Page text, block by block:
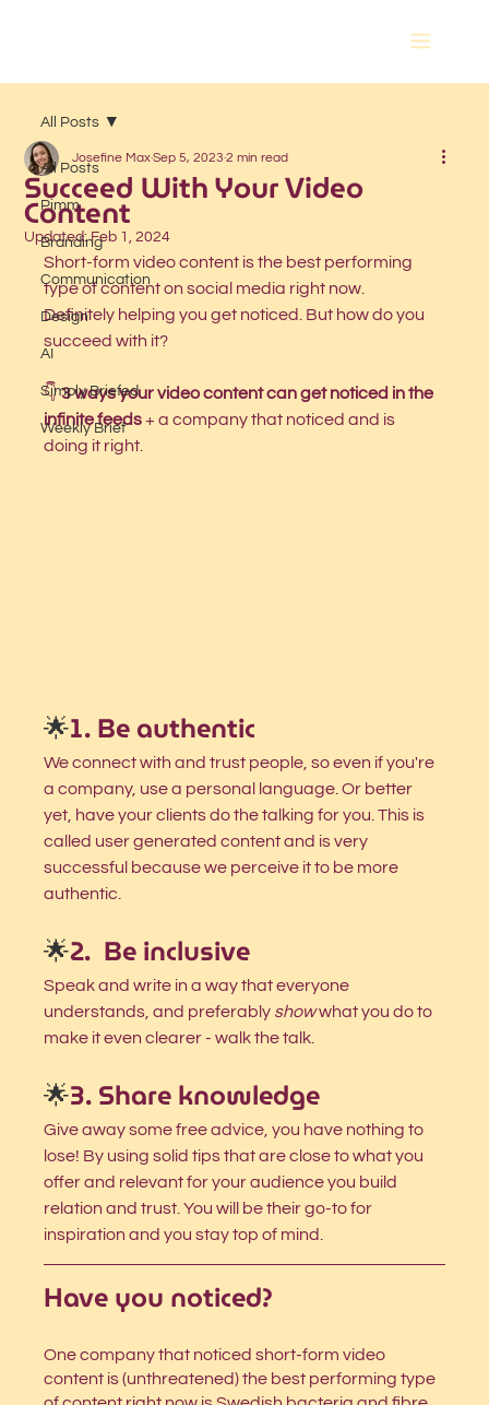
All Posts
Pimm
Branding
Communication
Design
AI
Simply Briefed
Weekly Brief
All Posts
Succeed With Your Video
Content
Josefine MaxSep 5, 20232 min read
Updated:Feb 1, 2024
Short-form video content is the best performing
type of content on social media right now.
Definitely helping you get noticed. But how do you
succeed with it?
👇 3 ways your video content can get noticed in the
infinite feeds + a company that noticed and is
doing it right.
🌟1. Be authentic
We connect with and trust people, so even if you're
a company, use a personal language. Or better
yet, have your clients do the talking for you. This is
called user generated content and is very
successful because we perceive it to be more
authentic.
🌟2.  Be inclusive
Speak and write in a way that everyone
understands, and preferably show what you do to
make it even clearer - walk the talk.
🌟3. Share knowledge
Give away some free advice, you have nothing to
lose! By using solid tips that are close to what you
offer and relevant for your audience you build
relation and trust. You will be their go-to for
inspiration and you stay top of mind.
Have you noticed?
One company that noticed short-form video
content is (unthreatened) the best performing type